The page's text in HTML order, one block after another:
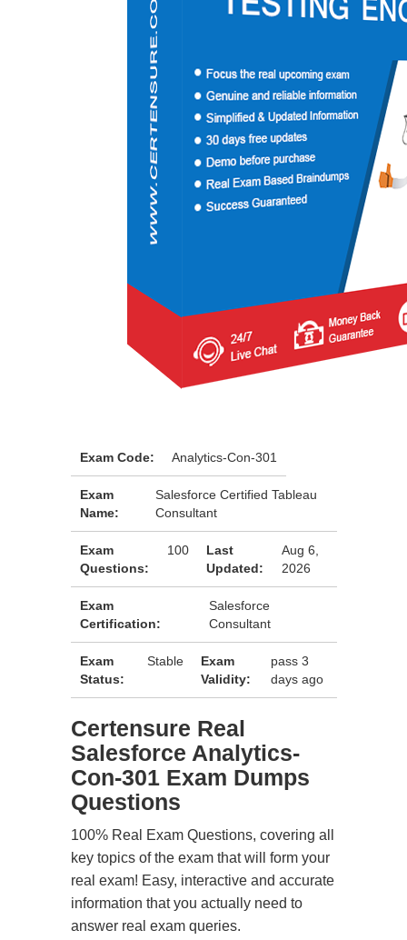
Exam Code: Analytics-Con-301
Exam
Name:
Salesforce Certified Tableau
Consultant
Exam
Questions:
100
Last
Updated:
Aug 6,
2026
Exam
Certification:
Salesforce
Consultant
Exam
Status:
Stable
Exam
Validity:
pass 3
days ago
Certensure Real
Salesforce Analytics-
Con-301 Exam Dumps
Questions
100% Real Exam Questions, covering all
key topics of the exam that will form your
real exam! Easy, interactive and accurate
information that you actually need to
answer real exam queries.